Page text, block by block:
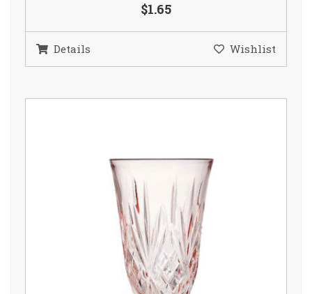
$1.65
Details Wishlist